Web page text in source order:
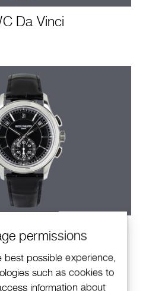
permissions
best possible experience,
such as cookies to
information about
Da Vinci
Annual Calendar